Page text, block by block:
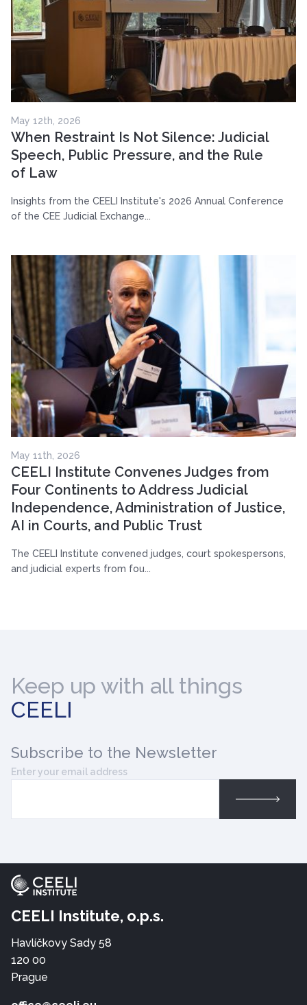
May 12th, 2026
When Restraint Is Not Silence: Judicial
Speech, Public Pressure, and the Rule
of Law
Insights from the CEELI Institute's 2026 Annual Conference
of the CEE Judicial Exchange...
May 11th, 2026
CEELI Institute Convenes Judges from
Four Continents to Address Judicial
Independence, Administration of Justice,
AI in Courts, and Public Trust
The CEELI Institute convened judges, court spokespersons,
and judicial experts from fou...
Keep up with all things
CEELI
Subscribe to the Newsletter
Enter your email address
CEELI Institute, o.p.s.
Havlíčkovy Sady 58
120 00
Prague